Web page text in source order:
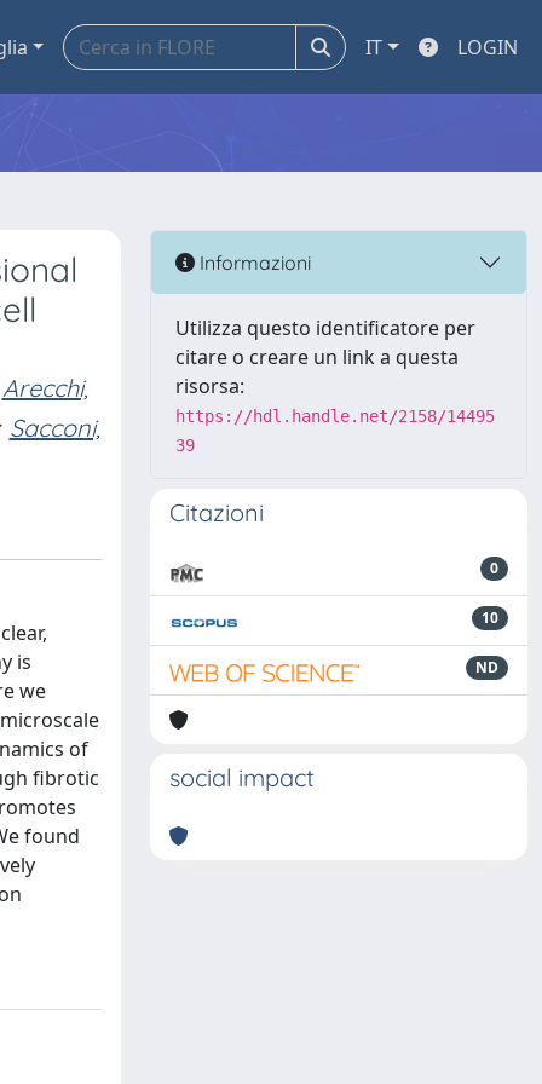
IT LOGIN
Arecchi,
Sacconi,
is
we
of
fibrotic
found
Informazioni
Utilizza questo identificatore per
citare o creare un link a questa
risorsa:
https://hdl.handle.net/2158/14495
39
Citazioni
0
10
ND
social impact